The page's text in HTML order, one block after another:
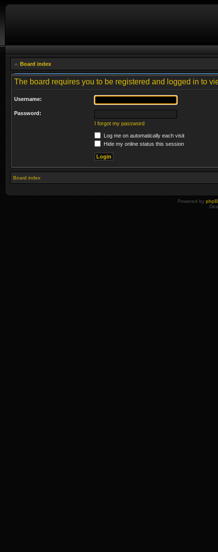
Board index
The board requires you to be registered and logged in to
Username:
Password:
I forgot my password
Log me on automatically each visit
Hide my online status this session
Board index
Powered by